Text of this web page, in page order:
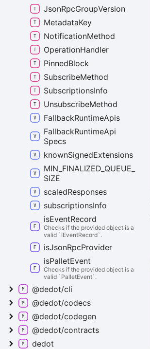
JsonRpcGroupVersion
MetadataKey
NotificationMethod
OperationHandler
PinnedBlock
SubscribeMethod
SubscriptionsInfo
UnsubscribeMethod
FallbackRuntimeApis
FallbackRuntimeApi
Specs
knownSignedExtensions
MIN_ FINALIZED_ QUEUE_
SIZE
scaledResponses
subscriptionsInfo
isEventRecord
Checks if the provided object is a
valid `IEventRecord`.
isJsonRpcProvider
isPalletEvent
Checks if the provided object is a
valid `PalletEvent`.
@dedot/cli
@dedot/codecs
@dedot/codegen
@dedot/contracts
dedot